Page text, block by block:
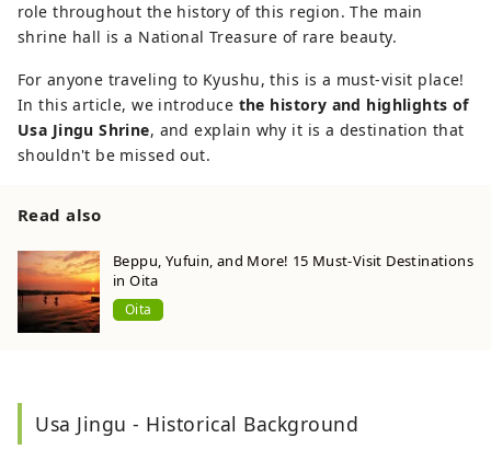
role throughout the history of this region. The main
shrine hall is a National Treasure of rare beauty.
For anyone traveling to Kyushu, this is a must-visit place!
In this article, we introduce the history and highlights of
Usa Jingu Shrine, and explain why it is a destination that
shouldn't be missed out.
Read also
Beppu, Yufuin, and More! 15 Must-Visit Destinations
in Oita
Oita
Usa Jingu - Historical Background